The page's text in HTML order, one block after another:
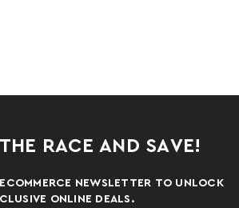
RACE AND SAVE!
NEWSLETTER TO UNLOCK
ONLINE DEALS.